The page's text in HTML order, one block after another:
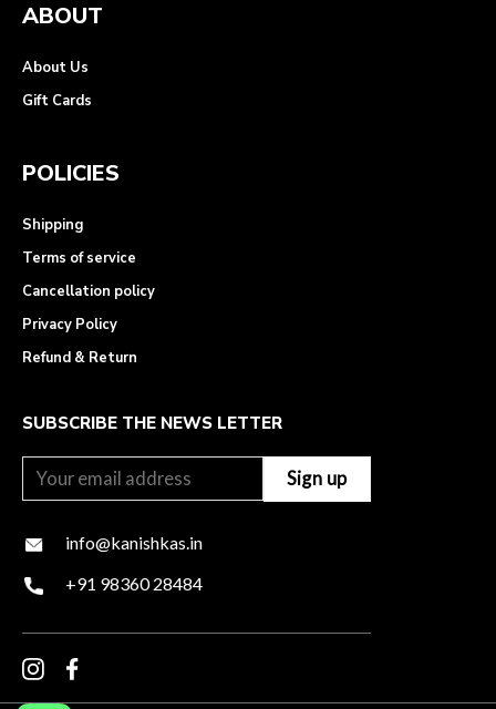
ABOUT
About Us
Gift Cards
POLICIES
Shipping
Terms of service
Cancellation policy
Privacy Policy
Refund & Return
SUBSCRIBE THE NEWS LETTER
info@kanishkas.in
+91 98360 28484